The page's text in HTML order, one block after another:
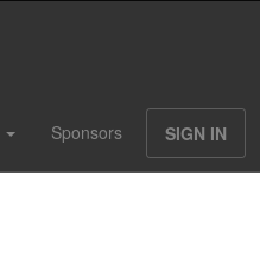
Sponsors SIGN IN